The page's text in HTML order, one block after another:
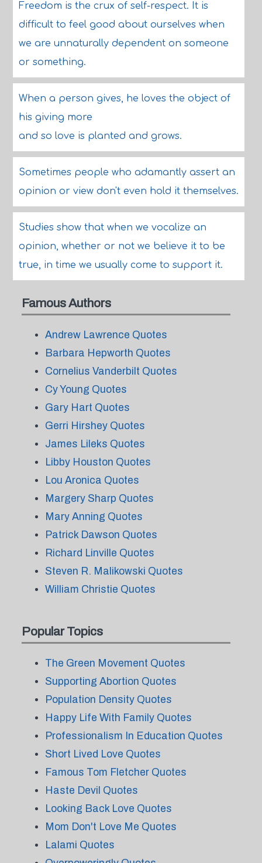
Freedom is the crux of self-respect. It is
difficult to feel good about ourselves when
we are unnaturally dependent on someone
or something.
When a person gives, he loves the object of
his giving more
and so love is planted and grows.
Sometimes people who adamantly assert an
opinion or view don't even hold it themselves.
Studies show that when we vocalize an
opinion, whether or not we believe it to be
true, in time we usually come to support it.
Famous Authors
Andrew Lawrence Quotes
Barbara Hepworth Quotes
Cornelius Vanderbilt Quotes
Cy Young Quotes
Gary Hart Quotes
Gerri Hirshey Quotes
James Lileks Quotes
Libby Houston Quotes
Lou Aronica Quotes
Margery Sharp Quotes
Mary Anning Quotes
Patrick Dawson Quotes
Richard Linville Quotes
Steven R. Malikowski Quotes
William Christie Quotes
Popular Topics
The Green Movement Quotes
Supporting Abortion Quotes
Population Density Quotes
Happy Life With Family Quotes
Professionalism In Education Quotes
Short Lived Love Quotes
Famous Tom Fletcher Quotes
Haste Devil Quotes
Looking Back Love Quotes
Mom Don't Love Me Quotes
Lalami Quotes